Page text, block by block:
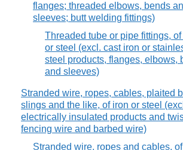
flanges; threaded elbows, bends
sleeves; butt welding fittings)
Threaded tube or pipe fittings, of
or steel (excl. cast iron or
steel products, flanges, elbows,
and sleeves)
Stranded wire, ropes, cables, plaited
slings and the like, of iron or steel
electrically insulated products and
fencing wire and barbed wire)
Stranded wire, ropes and cables,